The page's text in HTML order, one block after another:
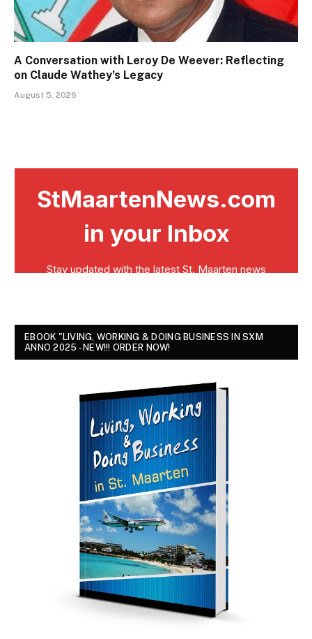
A Conversation with Leroy De Weever: Reflecting
on Claude Wathey’s Legacy
August 5, 2026
EBOOK "LIVING, WORKING & DOING BUSINESS IN SXM
ANNO 2025 - NEW!!! ORDER NOW!